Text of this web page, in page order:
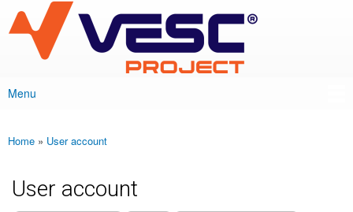
main
content
VESC Project
Main menu
Menu
You are here
Home » User account
User account